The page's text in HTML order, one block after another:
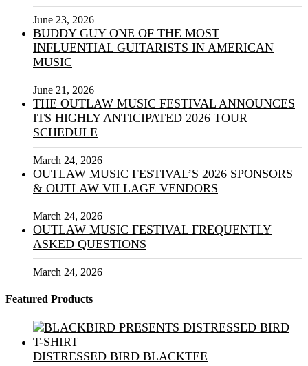
June 23, 2026
BUDDY GUY ONE OF THE MOST
INFLUENTIAL GUITARISTS IN AMERICAN
MUSIC
June 21, 2026
THE OUTLAW MUSIC FESTIVAL ANNOUNCES
ITS HIGHLY ANTICIPATED 2026 TOUR
SCHEDULE
March 24, 2026
OUTLAW MUSIC FESTIVAL’S 2026 SPONSORS
& OUTLAW VILLAGE VENDORS
March 24, 2026
OUTLAW MUSIC FESTIVAL FREQUENTLY
ASKED QUESTIONS
March 24, 2026
Featured Products
DISTRESSED BIRD BLACKTEE